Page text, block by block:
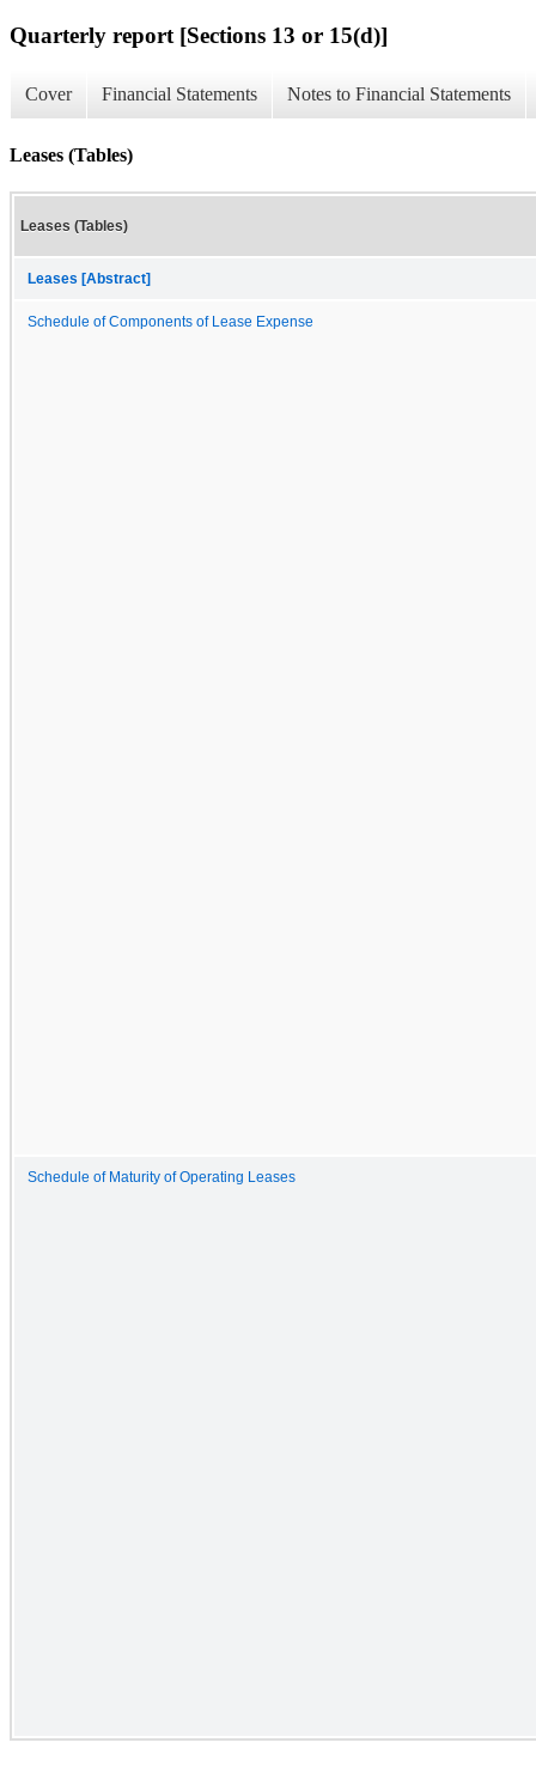
Quarterly report [Sections 13 or 15(d)]
Cover Financial Statements Notes to Financial Statements
Leases (Tables)
Leases (Tables)
Leases [Abstract]
Schedule of Components of Lease Expense
Schedule of Maturity of Operating Leases